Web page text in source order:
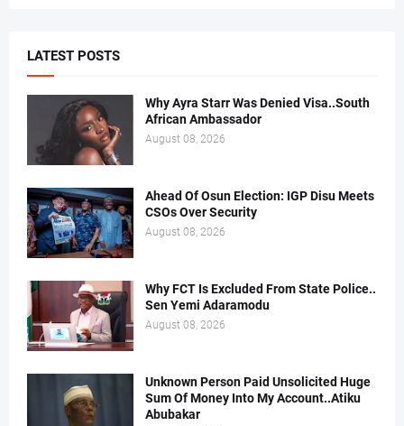
LATEST POSTS
Why Ayra Starr Was Denied Visa..South
African Ambassador
August 08, 2026
Ahead Of Osun Election: IGP Disu Meets
CSOs Over Security
August 08, 2026
Why FCT Is Excluded From State Police..
Sen Yemi Adaramodu
August 08, 2026
Unknown Person Paid Unsolicited Huge
Sum Of Money Into My Account..Atiku
Abubakar